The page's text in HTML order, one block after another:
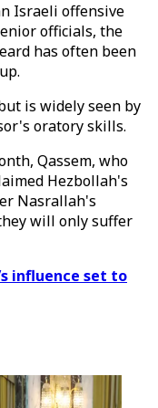
Israeli offensive
officials, the
has often been
is widely seen by
oratory skills.
Qassem, who
Hezbollah's
Nasrallah's
will only suffer
influence set to